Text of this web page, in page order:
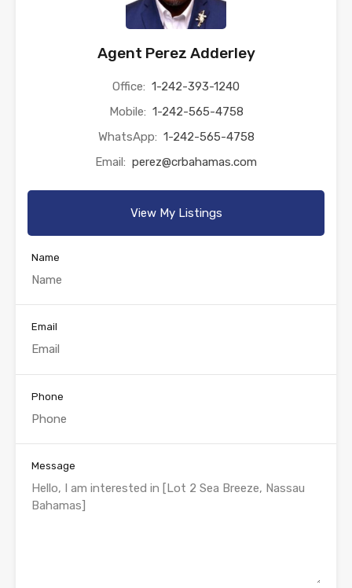
Agent Perez Adderley
Office: 1-242-393-1240
Mobile: 1-242-565-4758
WhatsApp: 1-242-565-4758
Email: perez@crbahamas.com
View My Listings
Name
Email
Phone
Message